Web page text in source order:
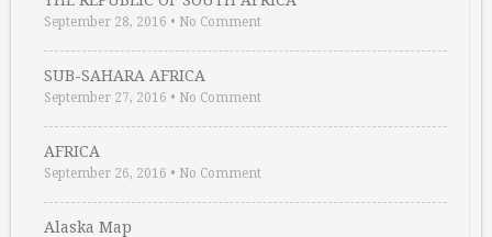
September 28, 2016 • No Comment
SUB-SAHARA AFRICA
September 27, 2016 • No Comment
AFRICA
September 26, 2016 • No Comment
Alaska Map